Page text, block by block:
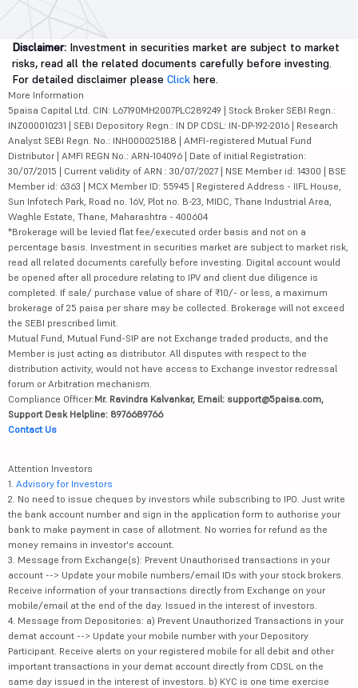
Disclaimer: Investment in securities market are subject to market
risks, read all the related documents carefully before investing.
For detailed disclaimer please Click here.
More Information
5paisa Capital Ltd. CIN: L67190MH2007PLC289249 | Stock Broker SEBI Regn.:
INZ000010231 | SEBI Depository Regn.: IN DP CDSL: IN-DP-192-2016 | Research
Analyst SEBI Regn. No.: INH000025188 | AMFI-registered Mutual Fund
Distributor | AMFI REGN No.: ARN-104096 | Date of initial Registration:
30/07/2015 | Current validity of ARN : 30/07/2027 | NSE Member id: 14300 | BSE
Member id: 6363 | MCX Member ID: 55945 | Registered Address - IIFL House,
Sun Infotech Park, Road no. 16V, Plot no. B-23, MIDC, Thane Industrial Area,
Waghle Estate, Thane, Maharashtra - 400604
*Brokerage will be levied flat fee/executed order basis and not on a
percentage basis. Investment in securities market are subject to market risk,
read all related documents carefully before investing. Digital account would
be opened after all procedure relating to IPV and client due diligence is
completed. If sale/ purchase value of share of ₹10/- or less, a maximum
brokerage of 25 paisa per share may be collected. Brokerage will not exceed
the SEBI prescribed limit.
Mutual Fund, Mutual Fund-SIP are not Exchange traded products, and the
Member is just acting as distributor. All disputes with respect to the
distribution activity, would not have access to Exchange investor redressal
forum or Arbitration mechanism.
Compliance Officer:Mr. Ravindra Kalvankar, Email: support@5paisa.com,
Support Desk Helpline: 8976689766
Contact Us
Attention Investors
1. Advisory for Investors
2. No need to issue cheques by investors while subscribing to IPO. Just write
the bank account number and sign in the application form to authorise your
bank to make payment in case of allotment. No worries for refund as the
money remains in investor's account.
3. Message from Exchange(s): Prevent Unauthorised transactions in your
account --> Update your mobile numbers/email IDs with your stock brokers.
Receive information of your transactions directly from Exchange on your
mobile/email at the end of the day. Issued in the interest of investors.
4. Message from Depositories: a) Prevent Unauthorized Transactions in your
demat account --> Update your mobile number with your Depository
Participant. Receive alerts on your registered mobile for all debit and other
important transactions in your demat account directly from CDSL on the
same day issued in the interest of investors. b) KYC is one time exercise